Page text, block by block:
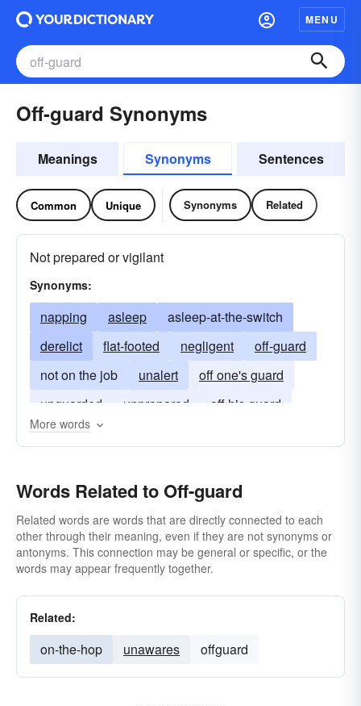
MENU
Off-guard Synonyms
Meanings Synonyms Sentences
Common Unique Synonyms Related
Not prepared or vigilant
Synonyms:
napping asleep
asleep-at-the-switch
derelict
flat-footed negligent
off-guard
not on the job
unalert
off one's guard
unguarded
unprepared
off his guard
unready
More words
Words Related to Off-guard
Related words are words that are directly connected to each
other through their meaning, even if they are not synonyms or
antonyms. This connection may be general or specific, or the
words may appear frequently together.
Related:
on-the-hop unawares offguard